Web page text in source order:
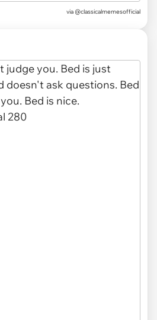
via @classicalmemesofficial